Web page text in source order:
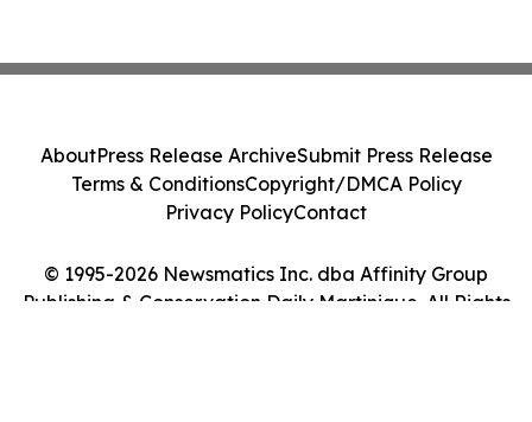
© 1995-2026 Newsmatics Inc. dba Affinity Group
Publishing & Conservation Daily Martinique. All Rights
AboutPress Release ArchiveSubmit Press Release
Terms & ConditionsCopyright/DMCA Policy
Privacy PolicyContact